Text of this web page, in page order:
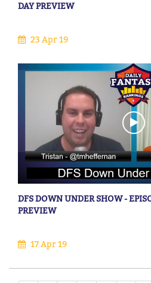
DAY PREVIEW
23 Apr 19
DFS DOWN UNDER SHOW -
PREVIEW
17 Apr 19